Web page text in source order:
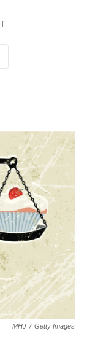
MHJ / Getty Images